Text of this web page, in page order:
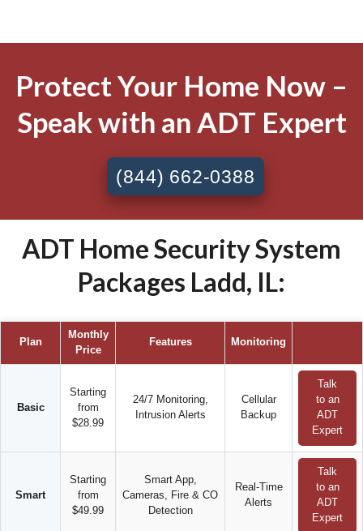
Protect Your Home Now –
Speak with an ADT Expert
(844) 662-0388
ADT Home Security System
Packages Ladd, IL:
Plan
Monthly
Price
Features Monitoring
Basic
Starting
from
$28.99
24/7 Monitoring,
Intrusion Alerts
Cellular
Backup
Talk
to an
ADT
Expert
Smart
Starting
from
$49.99
Smart App,
Cameras, Fire & CO
Detection
Real-Time
Alerts
Talk
to an
ADT
Expert